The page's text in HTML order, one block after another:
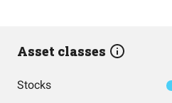
Asset classes
Stocks